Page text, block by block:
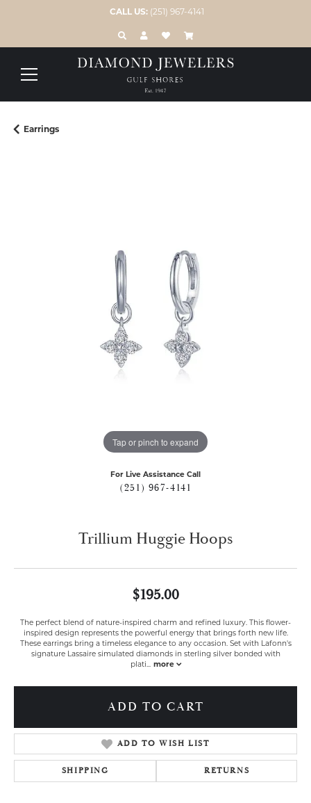
CALL US: (251) 967-4141
TOGGLE TOOLBAR SEARCH MENU
TOGGLE MY ACCOUNT MENU
TOGGLE MY WISH LIST
Earrings
Tap or pinch to expand
For Live Assistance Call
(251) 967-4141
Trillium Huggie Hoops
$195.00
The perfect blend of nature-inspired charm and refined luxury. This flower-
inspired design represents the powerful energy that brings forth new life.
These earrings bring a timeless elegance to any occasion. Set with Lafonn's
signature Lassaire simulated diamonds in sterling silver bonded with
plati... more
ADD TO CART
ADD TO WISH LIST
SHIPPING RETURNS